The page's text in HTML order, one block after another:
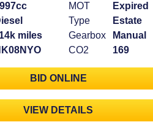
miles
MOT
Expired
Type
Estate
Gearbox
Manual
CO2
169
BID ONLINE
VIEW DETAILS